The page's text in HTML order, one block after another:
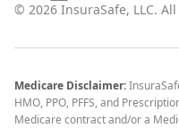
© 2026 InsuraSafe, LLC.
Medicare Disclaimer:
HMO, PPO, PFFS, and
Medicare contract and/or a